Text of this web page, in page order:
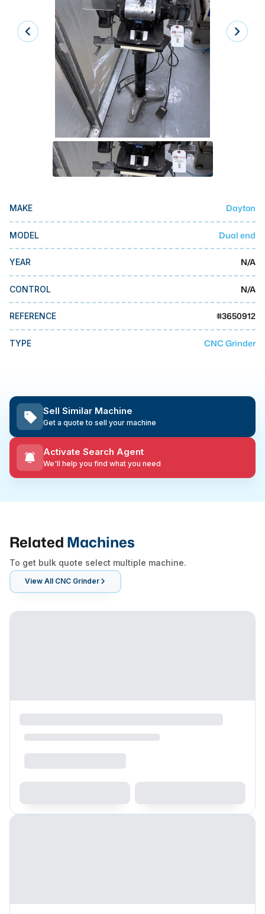
Laser
Press Brakes
Waterjets
Plasma Cutters
Makino
Doosan
Mazak
Okuma
MMI Liquidation
MMI Auction
MAKE Dayton
MODEL Dual end
YEAR N/A
CONTROL N/A
REFERENCE #3650912
TYPE CNC Grinder
Sell Similar Machine
Get a quote to sell your machine
Activate Search Agent
We'll help you find what you need
Related Machines
To get bulk quote select multiple machine.
View All CNC Grinder